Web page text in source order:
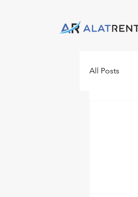
All Posts